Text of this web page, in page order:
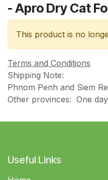
- Apro Dry Cat
This product is no
Terms and Conditions
Shipping Note:
Phnom Penh and Siem
Other provinces: One
Useful Links